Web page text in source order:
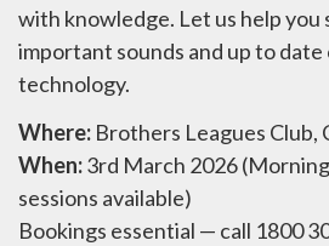
with knowledge. Let us help you
important sounds and up to
technology.
Where: Brothers Leagues Club,
When:3rd March 2026
sessions available)
Bookings essential — call 1800